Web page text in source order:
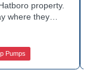
property.
where they
line.
systems
Pumps